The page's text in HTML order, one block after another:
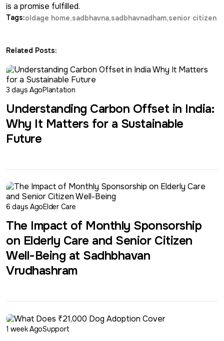
is a promise fulfilled.
Tags:oldage home sadbhavna sadbhavnadham senior citizen
Related Posts:
3 days AgoPlantation
Understanding Carbon Offset in India:
Why It Matters for a Sustainable
Future
6 days AgoElder Care
The Impact of Monthly Sponsorship
on Elderly Care and Senior Citizen
Well-Being at Sadhbhavan
Vrudhashram
1 week AgoSupport